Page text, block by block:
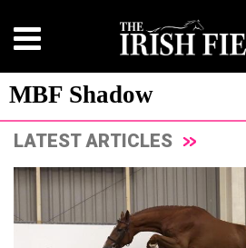
MBF Shadow
LATEST ARTICLES